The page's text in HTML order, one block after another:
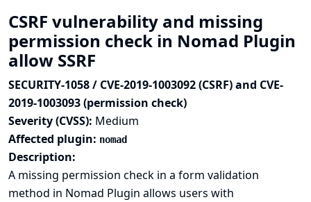
CSRF vulnerability and missing
permission check in Nomad Plugin
allow SSRF
SECURITY-1058 / CVE-2019-1003092 (CSRF) and CVE-
2019-1003093 (permission check)
Severity (CVSS): Medium
Affected plugin: nomad
Description:
A missing permission check in a form validation
method in Nomad Plugin allows users with